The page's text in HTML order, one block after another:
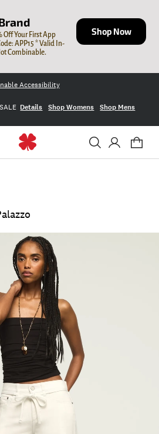
Off Your First App
APP15 * Valid In-
Combinable.
Shop Now
Accessibility
Details Shop Womens Shop Mens